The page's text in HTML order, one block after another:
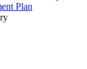
Plan